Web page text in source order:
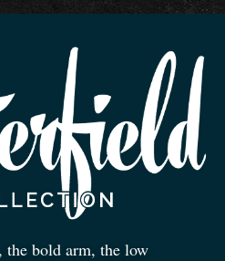
the bold arm, the low